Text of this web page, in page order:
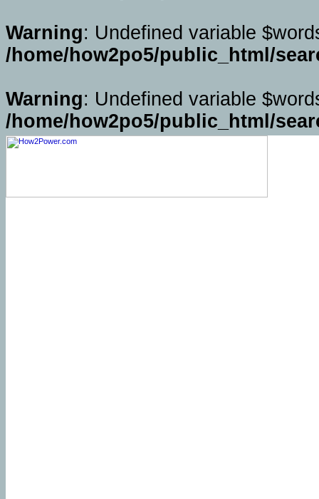
Warning: Undefined variable
/home/how2po5/public_html/
Warning: Undefined variable
/home/how2po5/public_html/